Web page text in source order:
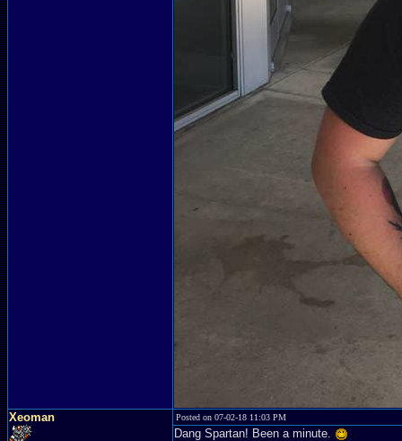
Xeoman Posted on 07-02-18 11:03 PM
Dang Spartan! Been a minute.